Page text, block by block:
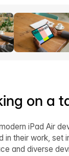
on a
iPad Air
their work,
and diverse